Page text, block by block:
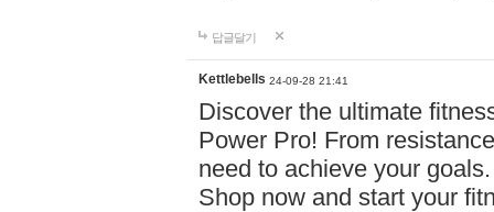
답글달기
Kettlebells 24-09-28 21:41
Discover the ultimate
Power Pro! From
need to achieve your
Shop now and start your